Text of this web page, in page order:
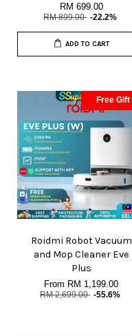
RM 699.00
RM 899.00 -22.2%
ADD TO CART
Free Gift
Roidmi Robot Vacuum
and Mop Cleaner Eve
Plus
From RM 1,199.00
RM 2,699.00 -55.6%